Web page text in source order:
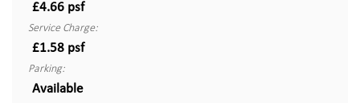
£4.66 psf
Service Charge:
£1.58 psf
Parking:
Available